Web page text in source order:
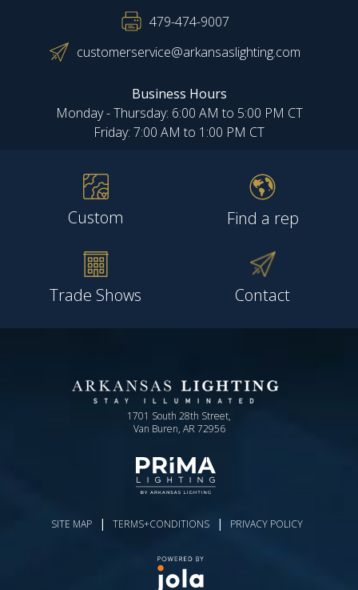
479-474-9007
customerservice@arkansaslighting.com
Business Hours
Monday - Thursday: 6:00 AM to 5:00 PM CT
Friday: 7:00 AM to 1:00 PM CT
Custom Find a rep
Trade Shows Contact
1701 South 28th Street,
Van Buren, AR 72956
SITE MAP | TERMS+CONDITIONS | PRIVACY POLICY